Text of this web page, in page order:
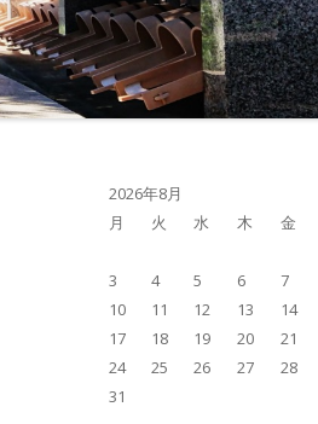
2026年8月
月
火 水 木 金
3
4 5 6 7
10
11 12 13 14
17
18 19 20 21
24
25 26 27 28
31